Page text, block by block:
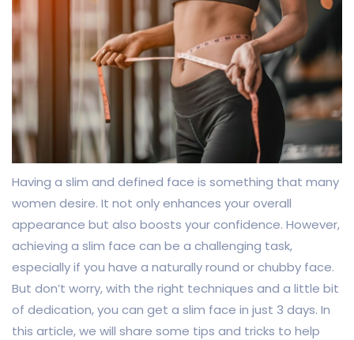
Having a slim and defined face is something that many
women desire. It not only enhances your overall
appearance but also boosts your confidence. However,
achieving a slim face can be a challenging task,
especially if you have a naturally round or chubby face.
But don’t worry, with the right techniques and a little bit
of dedication, you can get a slim face in just 3 days. In
this article, we will share some tips and tricks to help